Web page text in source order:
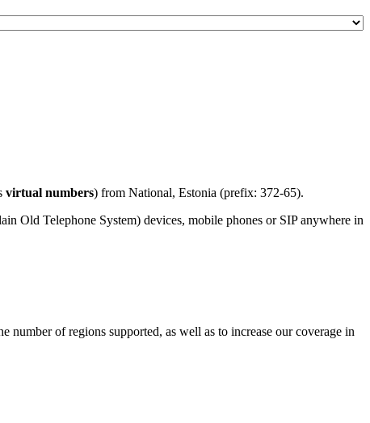
virtual numbers) from National, Estonia (prefix: 372-65).
Old Telephone System) devices, mobile phones or SIP anywhere in
of regions supported, as well as to increase our coverage in